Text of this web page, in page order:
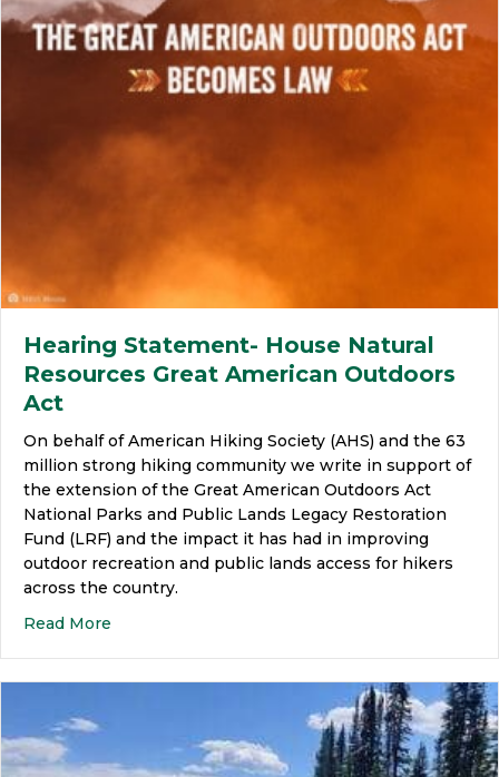
Hearing Statement- House Natural
Resources Great American Outdoors
Act
On behalf of American Hiking Society (AHS) and the 63
million strong hiking community we write in support of
the extension of the Great American Outdoors Act
National Parks and Public Lands Legacy Restoration
Fund (LRF) and the impact it has had in improving
outdoor recreation and public lands access for hikers
across the country.
Read More